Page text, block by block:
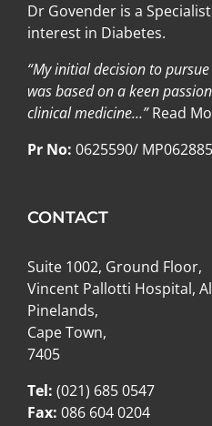
Dr Govender is a
interest in Diabetes.
“My initial decision to
was based on a keen
clinical medicine…”Read
Pr No: 0625590/
CONTACT
Suite 1002, Ground Floor,
Vincent Pallotti Hospital,
Pinelands,
Cape Town,
7405
Tel: (021) 685 0547
Fax: 086 604 0204